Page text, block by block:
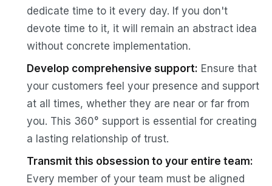
dedicate time to it every day. If you don't
devote time to it, it will remain an abstract idea
without concrete implementation.
Develop comprehensive support: Ensure that
your customers feel your presence and support
at all times, whether they are near or far from
you. This 360° support is essential for creating
a lasting relationship of trust.
Transmit this obsession to your entire team:
Every member of your team must be aligned